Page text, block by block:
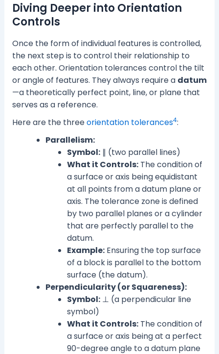
Diving Deeper into Orientation
Controls
Once the form of individual features is controlled,
the next step is to control their relationship to
each other. Orientation tolerances control the tilt
or angle of features. They always require a datum
—a theoretically perfect point, line, or plane that
serves as a reference.
Here are the threeorientation tolerances4:
Parallelism:
Symbol:∥ (two parallel lines)
What it Controls:The condition of
a surface or axis being equidistant
at all points from a datum plane or
axis. The tolerance zone is defined
by two parallel planes or a cylinder
that are perfectly parallel to the
datum.
Example:Ensuring the top surface
of a block is parallel to the bottom
surface (the datum).
Perpendicularity (or Squareness):
Symbol:⊥ (a perpendicular line
symbol)
What it Controls:The condition of
a surface or axis being at a perfect
90-degree angle to a datum plane